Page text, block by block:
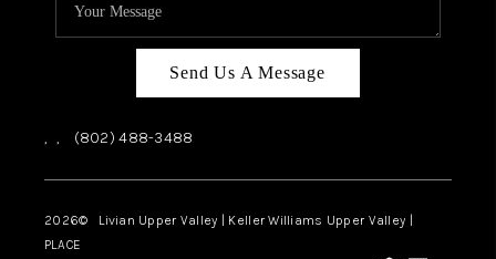
Send Us A Message
, , (802) 488-3488
2026© Livian Upper Valley | Keller Williams Upper Valley |
PLACE